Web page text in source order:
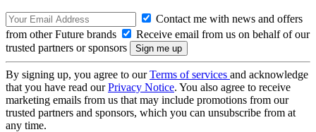
Contact me with news and offers
from other Future brands
Receive email from us on behalf of our
trusted partners or sponsors
By signing up, you agree to ourTerms of services and acknowledge
that you have read ourPrivacy Notice. You also agree to receive
marketing emails from us that may include promotions from our
trusted partners and sponsors, which you can unsubscribe from at
any time.